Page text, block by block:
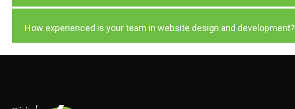
How experienced is your team in website design and development?